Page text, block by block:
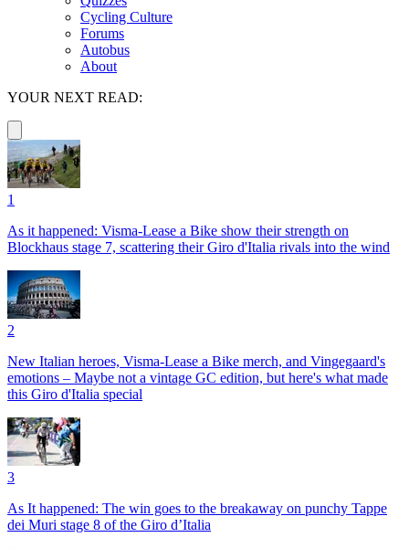
Cycling Culture
Forums
Autobus
About
YOUR NEXT READ:
1
As it happened: Visma-Lease a Bike show their strength on
Blockhaus stage 7, scattering their Giro d'Italia rivals into the wind
2
New Italian heroes, Visma-Lease a Bike merch, and Vingegaard's
emotions – Maybe not a vintage GC edition, but here's what made
this Giro d'Italia special
3
As It happened: The win goes to the breakaway on punchy Tappe
dei Muri stage 8 of the Giro d’Italia